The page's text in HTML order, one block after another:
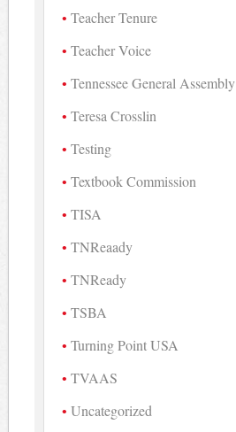
Teacher Tenure
Teacher Voice
Tennessee General Assembly
Teresa Crosslin
Testing
Textbook Commission
TISA
TNReaady
TNReady
TSBA
Turning Point USA
TVAAS
Uncategorized